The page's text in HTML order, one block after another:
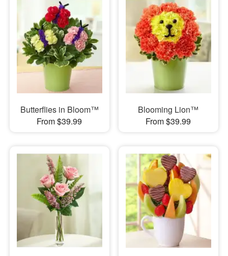
Butterflies in Bloom™
From $39.99
Blooming Lion™
From $39.99